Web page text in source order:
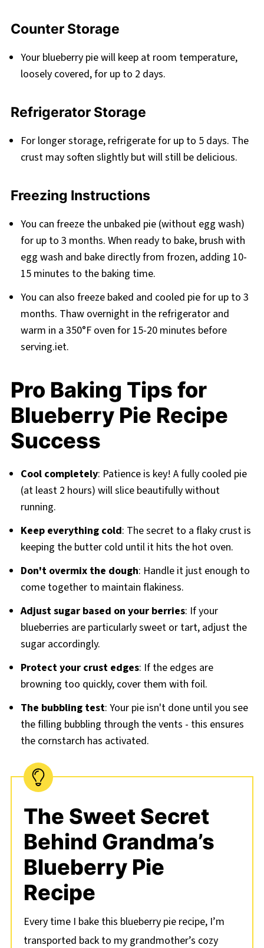
Counter Storage
Your blueberry pie will keep at room temperature,
loosely covered, for up to 2 days.
Refrigerator Storage
For longer storage, refrigerate for up to 5 days. The
crust may soften slightly but will still be delicious.
Freezing Instructions
You can freeze the unbaked pie (without egg wash)
for up to 3 months. When ready to bake, brush with
egg wash and bake directly from frozen, adding 10-
15 minutes to the baking time.
You can also freeze baked and cooled pie for up to 3
months. Thaw overnight in the refrigerator and
warm in a 350°F oven for 15-20 minutes before
serving.iet.
Pro Baking Tips for
Blueberry Pie Recipe
Success
Cool completely: Patience is key! A fully cooled pie
(at least 2 hours) will slice beautifully without
running.
Keep everything cold: The secret to a flaky crust is
keeping the butter cold until it hits the hot oven.
Don't overmix the dough: Handle it just enough to
come together to maintain flakiness.
Adjust sugar based on your berries: If your
blueberries are particularly sweet or tart, adjust the
sugar accordingly.
Protect your crust edges: If the edges are
browning too quickly, cover them with foil.
The bubbling test: Your pie isn't done until you see
the filling bubbling through the vents - this ensures
the cornstarch has activated.
The Sweet Secret
Behind Grandma’s
Blueberry Pie
Recipe
Every time I bake this blueberry pie recipe, I’m
transported back to my grandmother’s cozy